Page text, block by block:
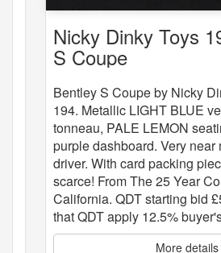
Nicky Dinky Toys
S Coupe
Bentley S Coupe by Nicky
194. Metallic LIGHT BLUE
tonneau, PALE LEMON
purple dashboard. Very near
driver. With card packing
scarce! From The 25 Year
California. QDT starting bid
that QDT apply 12.5%
More details